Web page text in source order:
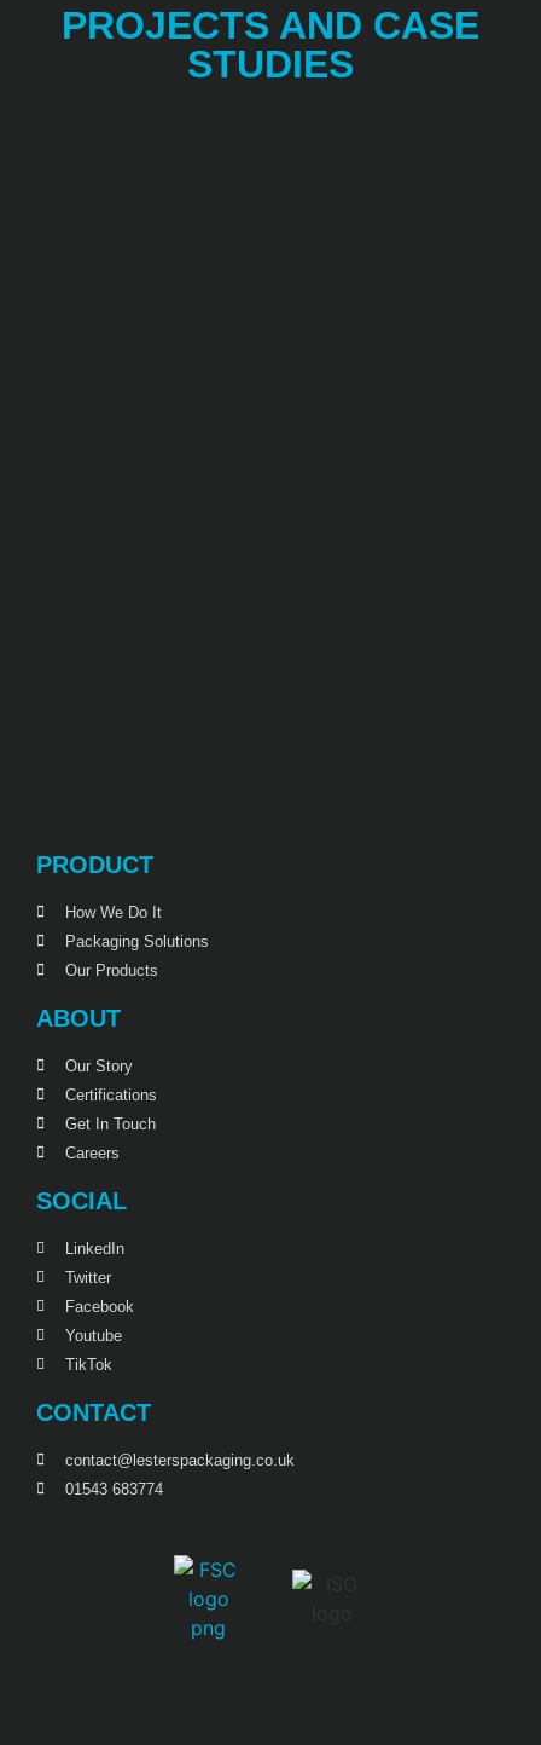
PROJECTS AND CASE
STUDIES
PRODUCT
How We Do It
Packaging Solutions
Our Products
ABOUT
Our Story
Certifications
Get In Touch
Careers
SOCIAL
LinkedIn
Twitter
Facebook
Youtube
TikTok
CONTACT
contact@lesterspackaging.co.uk
01543 683774